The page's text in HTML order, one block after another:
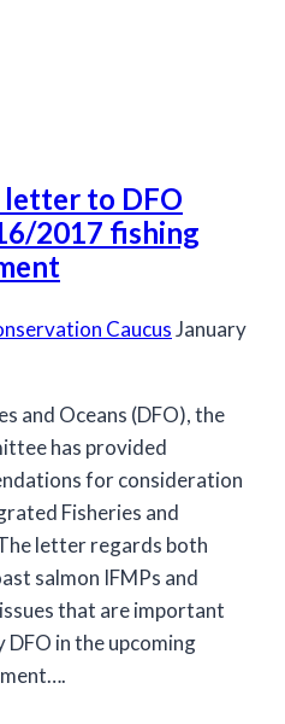
letter to DFO
2017 fishing
CaucusJanuary
and Oceans (DFO), the
has provided
for consideration
Fisheries and
letter regards both
salmon IFMPs and
that are important
in the upcoming